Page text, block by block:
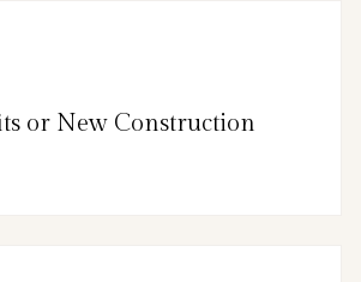
or New Construction